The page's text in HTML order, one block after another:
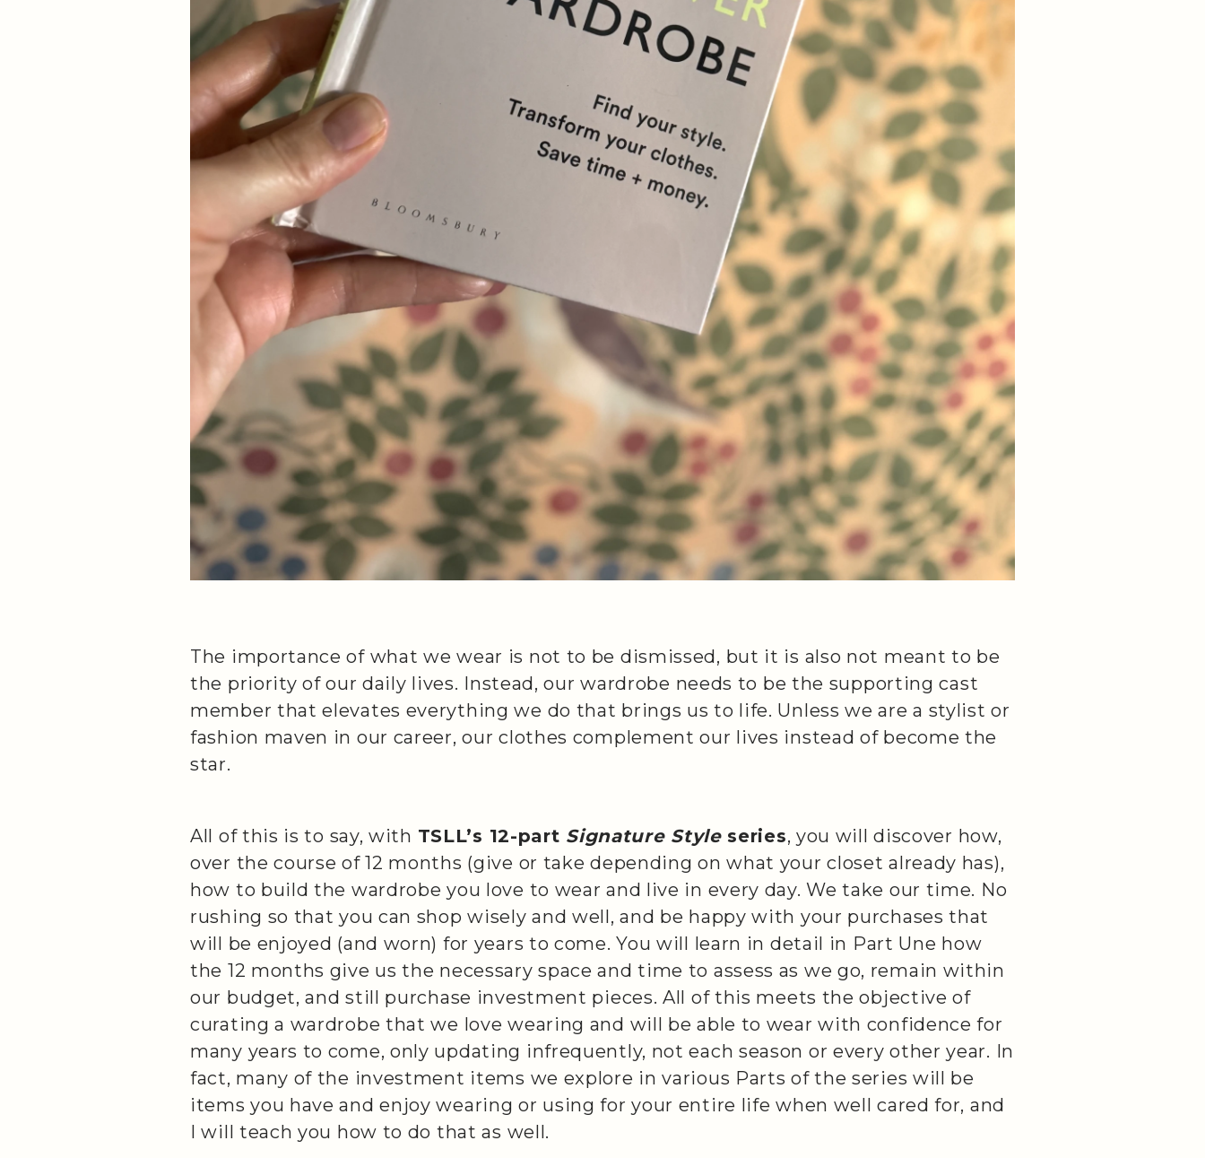
The importance of what we wear is not to be dismissed, but it is also not meant to be
the priority of our daily lives. Instead, our wardrobe needs to be the supporting cast
member that elevates everything we do that brings us to life. Unless we are a stylist or
fashion maven in our career, our clothes complement our lives instead of become the
star.
All of this is to say, with TSLL’s 12-part Signature Styleseries, you will discover how,
over the course of 12 months (give or take depending on what your closet already has),
how to build the wardrobe you love to wear and live in every day. We take our time. No
rushing so that you can shop wisely and well, and be happy with your purchases that
will be enjoyed (and worn) for years to come. You will learn in detail in Part Une how
the 12 months give us the necessary space and time to assess as we go, remain within
our budget, and still purchase investment pieces. All of this meets the objective of
curating a wardrobe that we love wearing and will be able to wear with confidence for
many years to come, only updating infrequently, not each season or every other year. In
fact, many of the investment items we explore in various Parts of the series will be
items you have and enjoy wearing or using for your entire life when well cared for, and
I will teach you how to do that as well.